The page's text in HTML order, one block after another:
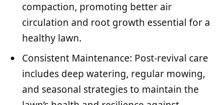
compaction, promoting better air
circulation and root growth essential for a
healthy lawn.
Consistent Maintenance: Post-revival care
includes deep watering, regular mowing,
and seasonal strategies to maintain the